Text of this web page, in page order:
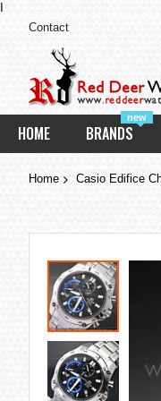
Contact
HOME
new
BRANDS
Home Casio Edifice
Skip
the
end
of
the
images
gallery